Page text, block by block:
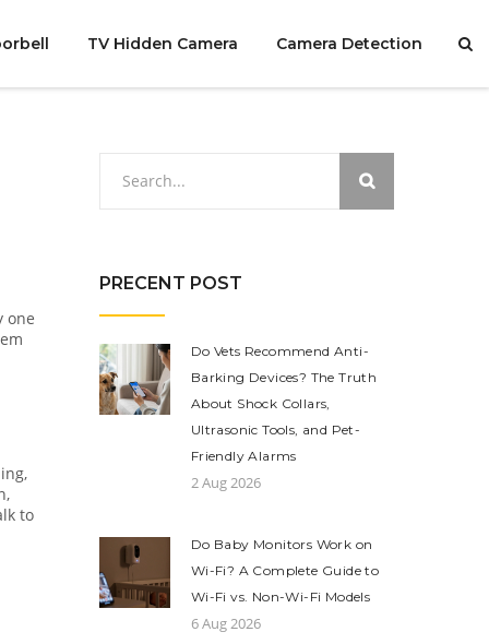
TV Hidden Camera Camera Detection
one
to
PRECENT POST
Do Vets Recommend Anti-
Barking Devices? The Truth
About Shock Collars,
Ultrasonic Tools, and Pet-
Friendly Alarms
2 Aug 2026
Do Baby Monitors Work on
Wi-Fi? A Complete Guide to
Wi-Fi vs. Non-Wi-Fi Models
6 Aug 2026